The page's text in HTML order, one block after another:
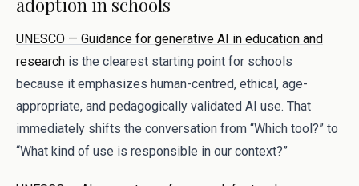
adoption in schools
UNESCO — Guidance for generative AI in education and
research is the clearest starting point for schools
because it emphasizes human-centred, ethical, age-
appropriate, and pedagogically validated AI use. That
immediately shifts the conversation from “Which tool?” to
“What kind of use is responsible in our context?”